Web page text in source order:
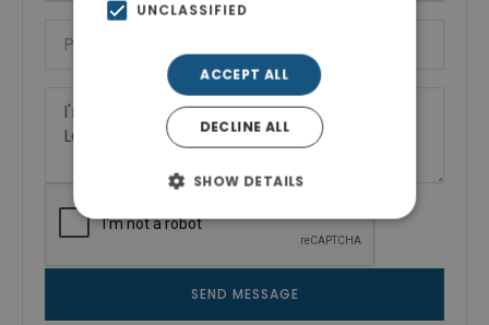
SEND MESSAGE
UNCLASSIFIED
ACCEPT ALL
DECLINE ALL
SHOW DETAILS